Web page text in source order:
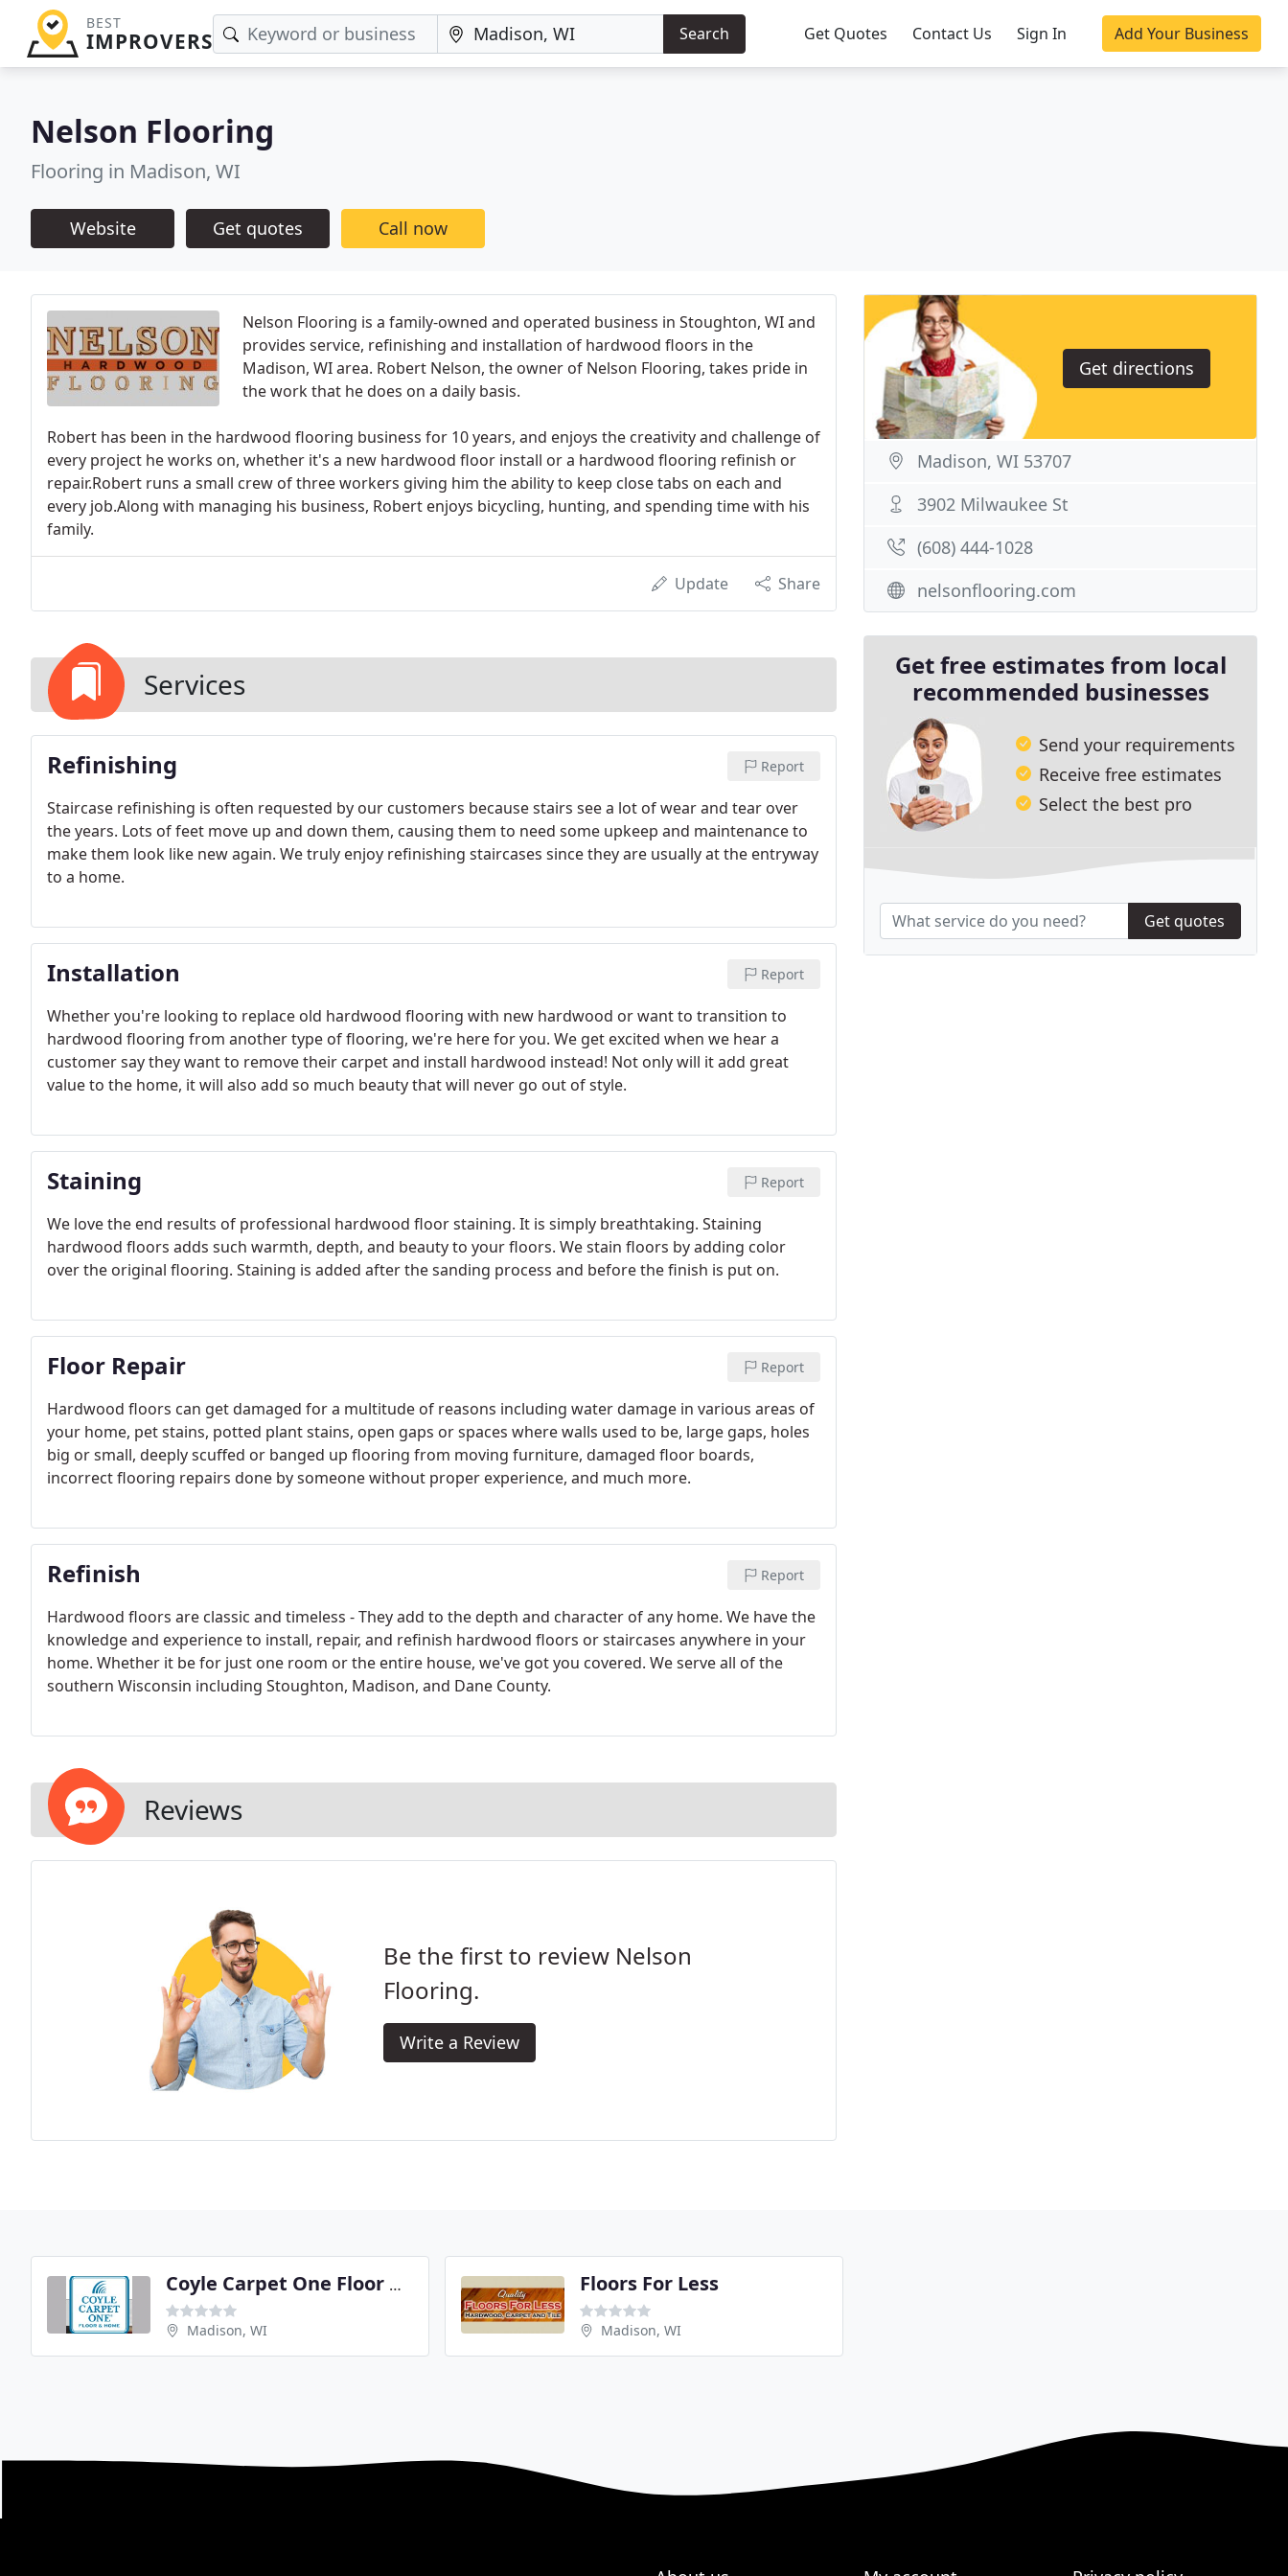
BEST
IMPROVERS Search Get Quotes Contact Us Sign In Add Your Business
Nelson Flooring
Flooring in Madison, WI
Website Get quotes Call now
Nelson Flooring is a family-owned and operated business in Stoughton, WI and
provides service, refinishing and installation of hardwood floors in the
Madison, WI area. Robert Nelson, the owner of Nelson Flooring, takes pride in
the work that he does on a daily basis.
Robert has been in the hardwood flooring business for 10 years, and enjoys the creativity and challenge of
every project he works on, whether it's a new hardwood floor install or a hardwood flooring refinish or
repair.Robert runs a small crew of three workers giving him the ability to keep close tabs on each and
every job.Along with managing his business, Robert enjoys bicycling, hunting, and spending time with his
family.
Update Share
Services
Refinishing Report
Staircase refinishing is often requested by our customers because stairs see a lot of wear and tear over
the years. Lots of feet move up and down them, causing them to need some upkeep and maintenance to
make them look like new again. We truly enjoy refinishing staircases since they are usually at the entryway
to a home.
Installation Report
Whether you're looking to replace old hardwood flooring with new hardwood or want to transition to
hardwood flooring from another type of flooring, we're here for you. We get excited when we hear a
customer say they want to remove their carpet and install hardwood instead! Not only will it add great
value to the home, it will also add so much beauty that will never go out of style.
Staining Report
We love the end results of professional hardwood floor staining. It is simply breathtaking. Staining
hardwood floors adds such warmth, depth, and beauty to your floors. We stain floors by adding color
over the original flooring. Staining is added after the sanding process and before the finish is put on.
Floor Repair Report
Hardwood floors can get damaged for a multitude of reasons including water damage in various areas of
your home, pet stains, potted plant stains, open gaps or spaces where walls used to be, large gaps, holes
big or small, deeply scuffed or banged up flooring from moving furniture, damaged floor boards,
incorrect flooring repairs done by someone without proper experience, and much more.
Refinish Report
Hardwood floors are classic and timeless - They add to the depth and character of any home. We have the
knowledge and experience to install, repair, and refinish hardwood floors or staircases anywhere in your
home. Whether it be for just one room or the entire house, we've got you covered. We serve all of the
southern Wisconsin including Stoughton, Madison, and Dane County.
Reviews
Be the first to review Nelson
Flooring.
Write a Review
Get directions
Madison, WI 53707
3902 Milwaukee St
(608) 444-1028
nelsonflooring.com
Get free estimates from local
recommended businesses
Send your requirements
Receive free estimates
Select the best pro
Get quotes
Coyle Carpet One Floor & Home
Madison, WI
Floors For Less
Madison, WI